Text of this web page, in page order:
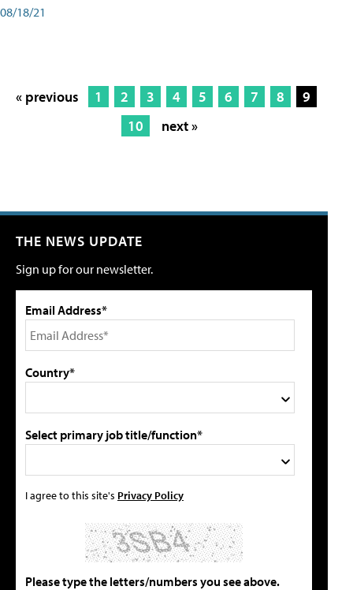
08/18/21
« previous 1 2 3 4 5 6 7 8
9
10
next »
THE NEWS UPDATE
Sign up for our newsletter.
Email Address*
Country*
Select primary job title/function*
I agree to this site's Privacy Policy
Please type the letters/numbers you see above.